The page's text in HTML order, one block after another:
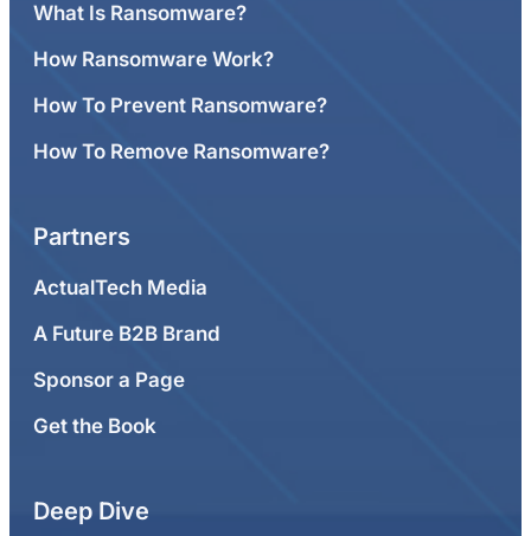
What Is Ransomware?
How Ransomware Work?
How To Prevent Ransomware?
How To Remove Ransomware?
Partners
ActualTech Media
A Future B2B Brand
Sponsor a Page
Get the Book
Deep Dive